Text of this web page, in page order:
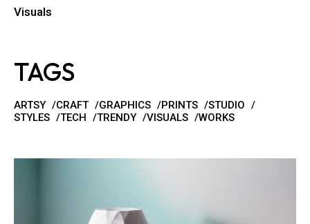
Visuals
TAGS
ARTSY CRAFT GRAPHICS PRINTS
STUDIO
STYLES
TECH TRENDY VISUALS WORKS